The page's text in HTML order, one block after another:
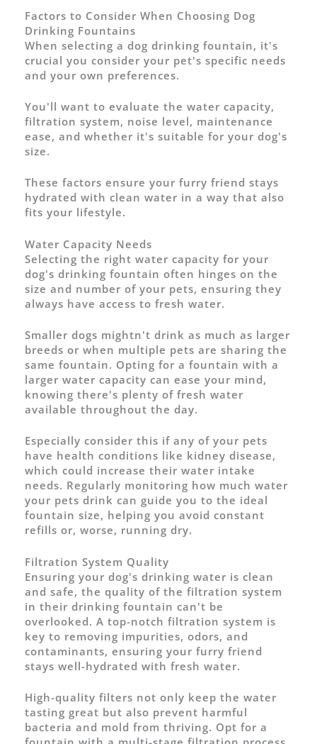
Factors to Consider When Choosing Dog
Drinking Fountains
When selecting a dog drinking fountain, it's
crucial you consider your pet's specific needs
and your own preferences.
You'll want to evaluate the water capacity,
filtration system, noise level, maintenance
ease, and whether it's suitable for your dog's
size.
These factors ensure your furry friend stays
hydrated with clean water in a way that also
fits your lifestyle.
Water Capacity Needs
Selecting the right water capacity for your
dog's drinking fountain often hinges on the
size and number of your pets, ensuring they
always have access to fresh water.
Smaller dogs mightn't drink as much as larger
breeds or when multiple pets are sharing the
same fountain. Opting for a fountain with a
larger water capacity can ease your mind,
knowing there's plenty of fresh water
available throughout the day.
Especially consider this if any of your pets
have health conditions like kidney disease,
which could increase their water intake
needs. Regularly monitoring how much water
your pets drink can guide you to the ideal
fountain size, helping you avoid constant
refills or, worse, running dry.
Filtration System Quality
Ensuring your dog's drinking water is clean
and safe, the quality of the filtration system
in their drinking fountain can't be
overlooked. A top-notch filtration system is
key to removing impurities, odors, and
contaminants, ensuring your furry friend
stays well-hydrated with fresh water.
High-quality filters not only keep the water
tasting great but also prevent harmful
bacteria and mold from thriving. Opt for a